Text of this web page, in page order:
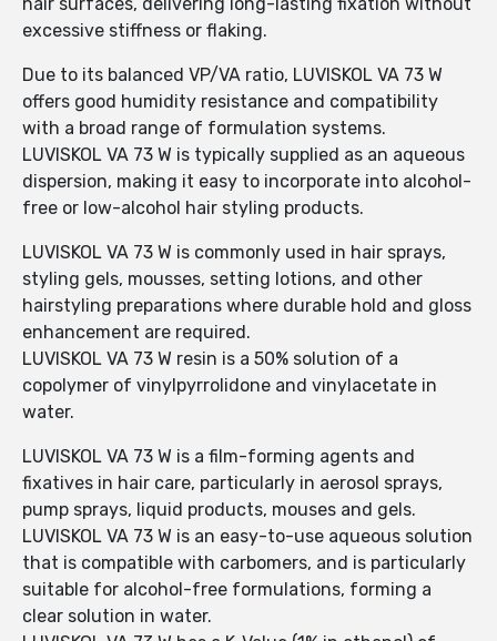
excessive stiffness or flaking.
Due to its balanced VP/VA ratio, LUVISKOL VA 73 W
offers good humidity resistance and compatibility
with a broad range of formulation systems.
LUVISKOL VA 73 W is typically supplied as an aqueous
dispersion, making it easy to incorporate into alcohol-
free or low-alcohol hair styling products.
LUVISKOL VA 73 W is commonly used in hair sprays,
styling gels, mousses, setting lotions, and other
hairstyling preparations where durable hold and gloss
enhancement are required.
LUVISKOL VA 73 W resin is a 50% solution of a
copolymer of vinylpyrrolidone and vinylacetate in
water.
LUVISKOL VA 73 W is a film-forming agents and
fixatives in hair care, particularly in aerosol sprays,
pump sprays, liquid products, mouses and gels.
LUVISKOL VA 73 W is an easy-to-use aqueous solution
that is compatible with carbomers, and is particularly
suitable for alcohol-free formulations, forming a
clear solution in water.